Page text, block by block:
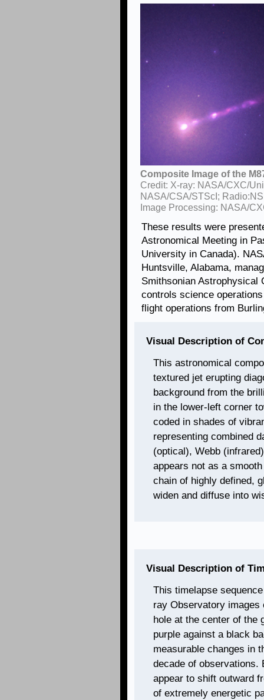
Composite Image of the
Credit: X-ray: NASA/CXC/
NASA/CSA/STScI;
Image Processing: NASA/
These results were
Astronomical Meeting in
University in Canada).
Huntsville, Alabama,
Smithsonian Astrophysical
controls science
flight operations from
Visual Description of
This astronomical
textured jet erupting
background from the
in the lower-left corner
coded in shades of
representing combined
(optical), Webb
appears not as a
chain of highly defined,
widen and diffuse into
Visual Description of
This timelapse
ray Observatory
hole at the center of the
purple against a black
measurable changes in
decade of observations.
appear to shift outward
of extremely energetic